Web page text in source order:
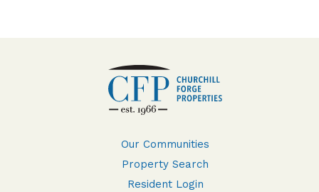
Our Communities
Property Search
Resident Login